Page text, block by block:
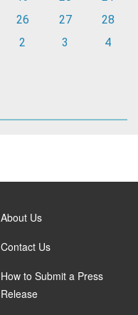
26 27
28
2 3 4
About Us
Contact Us
How to Submit a Press
Release